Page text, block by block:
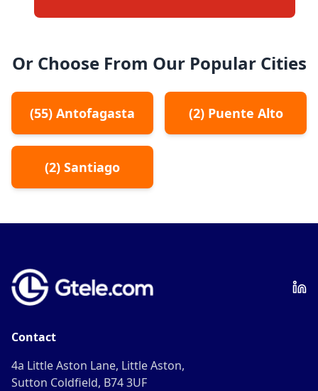
Or Choose From Our Popular Cities
(55) Antofagasta (2) Puente Alto
(2) Santiago
Contact
4a Little Aston Lane, Little Aston,
Sutton Coldfield, B74 3UF